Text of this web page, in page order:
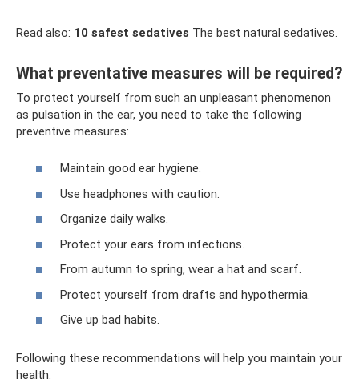
Read also: 10 safest sedatives The best natural sedatives.
What preventative measures will be required?
To protect yourself from such an unpleasant phenomenon
as pulsation in the ear, you need to take the following
preventive measures:
Maintain good ear hygiene.
Use headphones with caution.
Organize daily walks.
Protect your ears from infections.
From autumn to spring, wear a hat and scarf.
Protect yourself from drafts and hypothermia.
Give up bad habits.
Following these recommendations will help you maintain your
health.